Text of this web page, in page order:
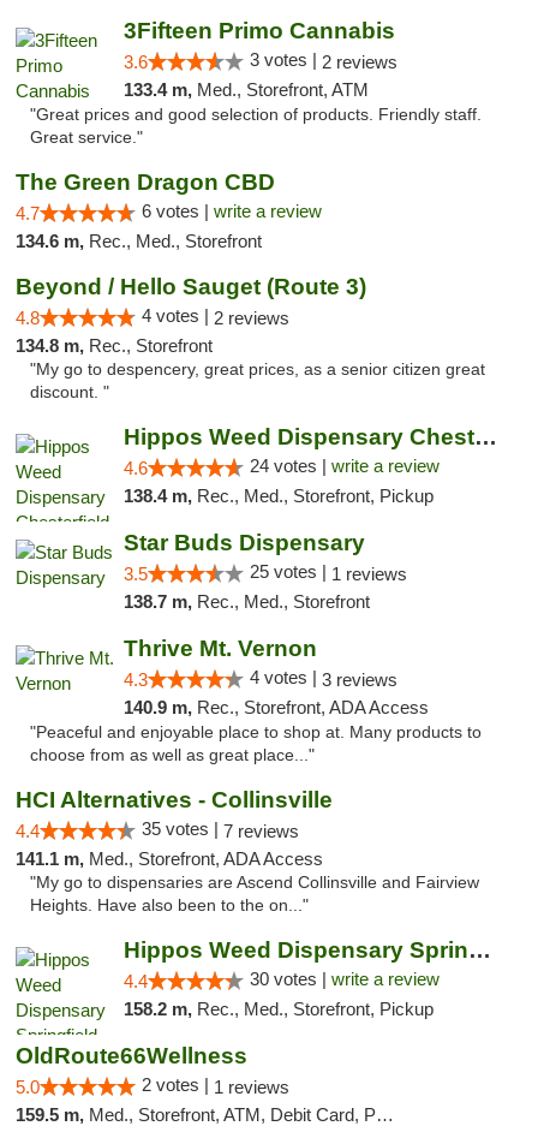
3Fifteen Primo Cannabis
3.6 3 votes | 2 reviews
133.4 m, Med., Storefront, ATM
"Great prices and good selection of products. Friendly staff.
Great service."
The Green Dragon CBD
4.7 6 votes | write a review
134.6 m, Rec., Med., Storefront
Beyond / Hello Sauget (Route 3)
4.8 4 votes | 2 reviews
134.8 m, Rec., Storefront
"My go to despencery, great prices, as a senior citizen great
discount. "
Hippos Weed Dispensary Chesterfield
4.6 24 votes | write a review
138.4 m, Rec., Med., Storefront, Pickup
Star Buds Dispensary
3.5 25 votes | 1 reviews
138.7 m, Rec., Med., Storefront
Thrive Mt. Vernon
4.3 4 votes | 3 reviews
140.9 m, Rec., Storefront, ADA Access
"Peaceful and enjoyable place to shop at. Many products to
choose from as well as great place..."
HCI Alternatives - Collinsville
4.4 35 votes | 7 reviews
141.1 m, Med., Storefront, ADA Access
"My go to dispensaries are Ascend Collinsville and Fairview
Heights. Have also been to the on..."
Hippos Weed Dispensary Springfield
4.4 30 votes | write a review
158.2 m, Rec., Med., Storefront, Pickup
OldRoute66Wellness
5.0 2 votes | 1 reviews
159.5 m, Med., Storefront, ATM, Debit Card, Pickup